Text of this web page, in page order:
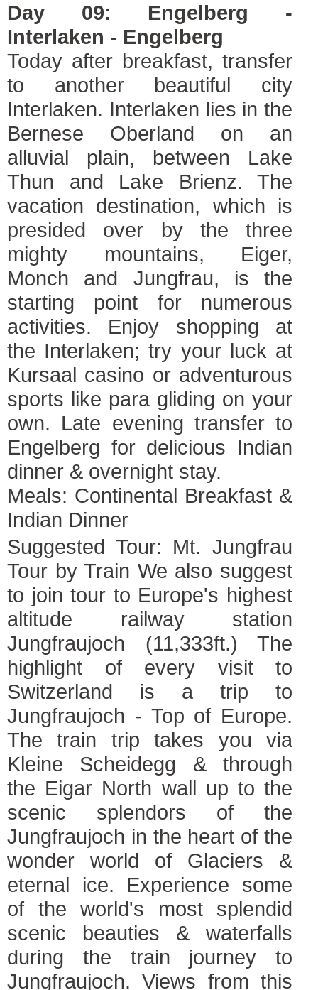
Day 09: Engelberg -
Interlaken - Engelberg
Today after breakfast, transfer
to another beautiful city
Interlaken. Interlaken lies in the
Bernese Oberland on an
alluvial plain, between Lake
Thun and Lake Brienz. The
vacation destination, which is
presided over by the three
mighty mountains, Eiger,
Monch and Jungfrau, is the
starting point for numerous
activities. Enjoy shopping at
the Interlaken; try your luck at
Kursaal casino or adventurous
sports like para gliding on your
own. Late evening transfer to
Engelberg for delicious Indian
dinner & overnight stay.
Meals: Continental Breakfast &
Indian Dinner
Suggested Tour: Mt. Jungfrau
Tour by Train We also suggest
to join tour to Europe's highest
altitude railway station
Jungfraujoch (11,333ft.) The
highlight of every visit to
Switzerland is a trip to
Jungfraujoch - Top of Europe.
The train trip takes you via
Kleine Scheidegg & through
the Eigar North wall up to the
scenic splendors of the
Jungfraujoch in the heart of the
wonder world of Glaciers &
eternal ice. Experience some
of the world's most splendid
scenic beauties & waterfalls
during the train journey to
Jungfraujoch. Views from this